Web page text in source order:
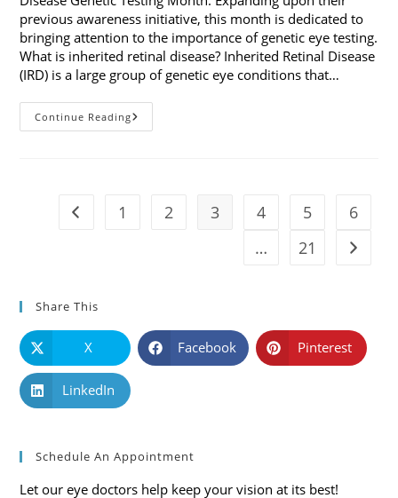
previous awareness initiative, this month is dedicated to
bringing attention to the importance of genetic eye testing.
What is inherited retinal disease? Inherited Retinal Disease
(IRD) is a large group of genetic eye conditions that…
Continue ReadingMay
Is
Month
Go to the previous page
1 2 3 4 5
6
…
21 Go to
Share This
X Facebook Pinterest
LinkedIn
Schedule An Appointment
Let our eye doctors help keep your vision at its best!